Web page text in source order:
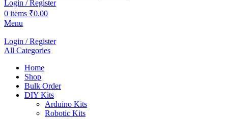
Login / Register
0 items ₹0.00
Menu
Login / Register
All Categories
Home
Shop
Bulk Order
DIY Kits
Arduino Kits
Robotic Kits